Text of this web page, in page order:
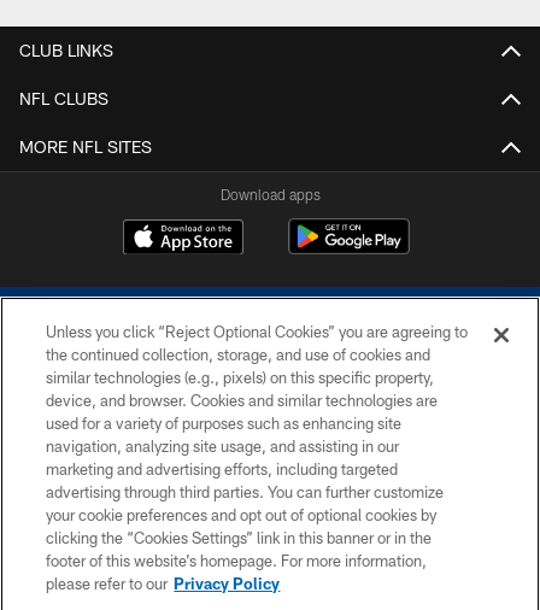
CLUB LINKS
NFL CLUBS
MORE NFL SITES
Download apps
COPYRIGHT © 2026 COLTS, INC.
PRIVACY POLICY
ACCESSIBILITY
CONTACT US
SITE MAP
Unless you click “Reject Optional Cookies” you are agreeing to
the continued collection, storage, and use of cookies and
similar technologies (e.g., pixels) on this specific property,
device, and browser. Cookies and similar technologies are
used for a variety of purposes such as enhancing site
navigation, analyzing site usage, and assisting in our
marketing and advertising efforts, including targeted
advertising through third parties. You can further customize
your cookie preferences and opt out of optional cookies by
clicking the “Cookies Settings” link in this banner or in the
footer of this website’s homepage. For more information,
please refer to our Privacy Policy